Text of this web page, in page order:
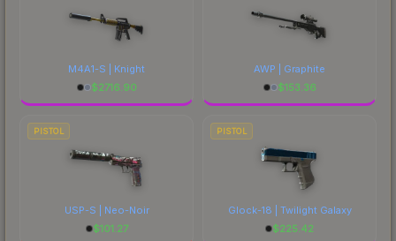
M4A1-S | Knight
$2716.90
AWP | Graphite
$153.36
PISTOL
USP-S | Neo-Noir
$101.27
PISTOL
Glock-18 | Twilight Galaxy
$225.42